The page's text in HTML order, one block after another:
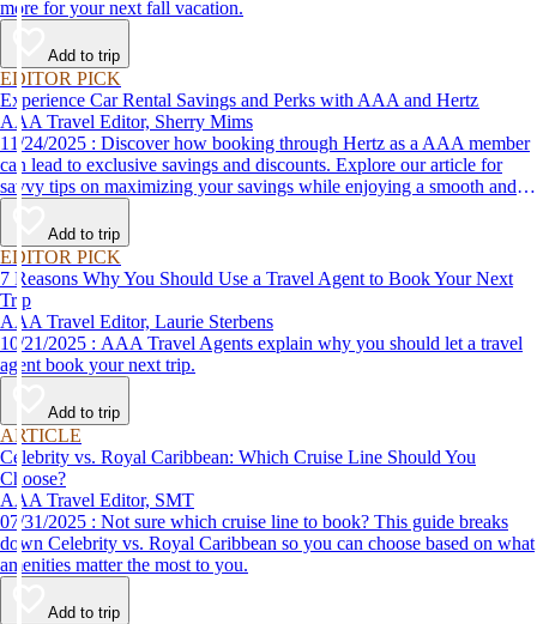
more for your next fall vacation.
Add to trip
EDITOR PICK
Experience Car Rental Savings and Perks with AAA and Hertz
AAA Travel Editor, Sherry Mims
11/24/2025 : Discover how booking through Hertz as a AAA member
can lead to exclusive savings and discounts. Explore our article for
savvy tips on maximizing your savings while enjoying a smooth and
affordable travel experience.
Add to trip
EDITOR PICK
7 Reasons Why You Should Use a Travel Agent to Book Your Next
Trip
AAA Travel Editor, Laurie Sterbens
10/21/2025 : AAA Travel Agents explain why you should let a travel
agent book your next trip.
Add to trip
ARTICLE
Celebrity vs. Royal Caribbean: Which Cruise Line Should You
Choose?
AAA Travel Editor, SMT
07/31/2025 : Not sure which cruise line to book? This guide breaks
down Celebrity vs. Royal Caribbean so you can choose based on what
amenities matter the most to you.
Add to trip